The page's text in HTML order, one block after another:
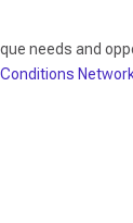
needs and